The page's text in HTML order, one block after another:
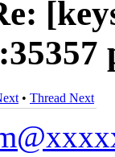
• Thread Next